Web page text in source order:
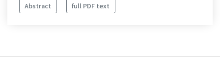
Abstract
full PDF text